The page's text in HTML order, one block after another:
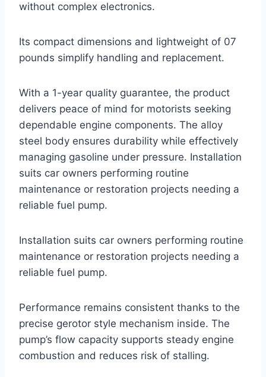
without complex electronics.
Its compact dimensions and lightweight of 07
pounds simplify handling and replacement.
With a 1-year quality guarantee, the product
delivers peace of mind for motorists seeking
dependable engine components. The alloy
steel body ensures durability while effectively
managing gasoline under pressure. Installation
suits car owners performing routine
maintenance or restoration projects needing a
reliable fuel pump.
Installation suits car owners performing routine
maintenance or restoration projects needing a
reliable fuel pump.
Performance remains consistent thanks to the
precise gerotor style mechanism inside. The
pump’s flow capacity supports steady engine
combustion and reduces risk of stalling.